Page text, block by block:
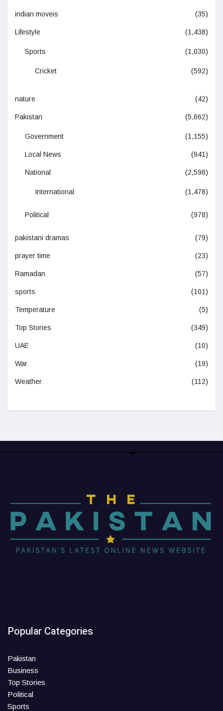
indian moveis (35)
Lifestyle (1,438)
Sports (1,030)
Cricket (592)
nature (42)
Pakistan (5,662)
Government (1,155)
Local News (941)
National (2,598)
International (1,478)
Political (978)
pakistani dramas (79)
prayer time (23)
Ramadan (57)
sports (101)
Temperature (5)
Top Stories (349)
UAE (10)
War (19)
Weather (112)
Popular Categories
Pakistan
Business
Top Stories
Political
Sports